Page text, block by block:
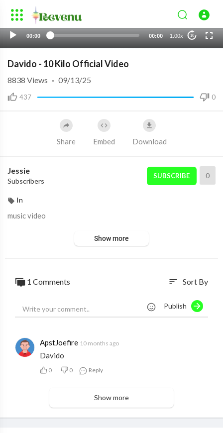
00:00 00:00 1.00x 10
Davido - 10 Kilo Official Video
437 0
8838 Views · 09/13/25
Share Embed Download
Jessie
Subscribers
SUBSCRIBE 0
In
music video
Show more
1 Comments sort Sort By
Publish
ApstJoefire 10 months ago
Davido
0 0 Reply
Show more